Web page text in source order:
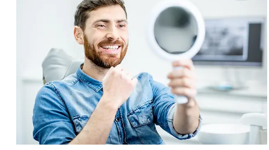
Children
Gum
Disease
Dental
Implants
Wisdom
Teeth
Removal